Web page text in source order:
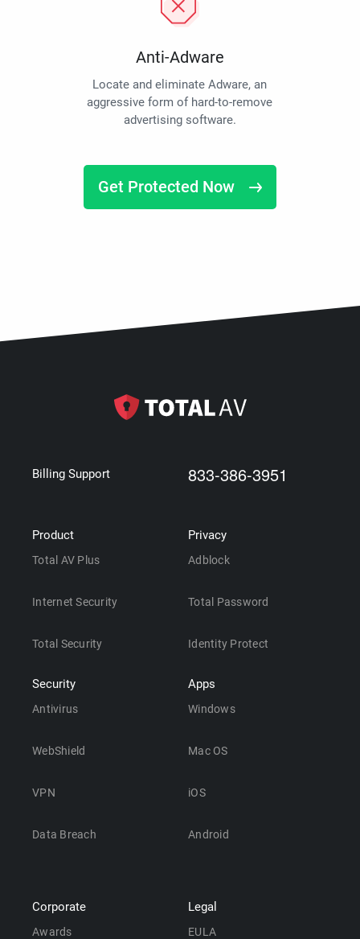
Anti-Adware
Locate and eliminate Adware, an
aggressive form of hard-to-remove
advertising software.
Get Protected Now
Billing Support 833-386-3951
Product
Total AV Plus
Internet Security
Total Security
Security
Antivirus
WebShield
VPN
Data Breach
Privacy
Adblock
Total Password
Identity Protect
Apps
Windows
Mac OS
iOS
Android
Corporate
Awards
Legal
EULA